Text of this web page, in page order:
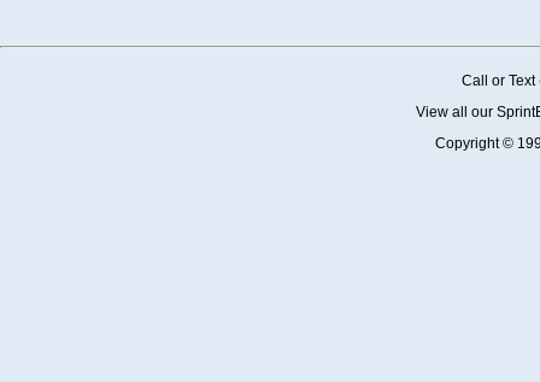
Call or
View all our
Copyright ©